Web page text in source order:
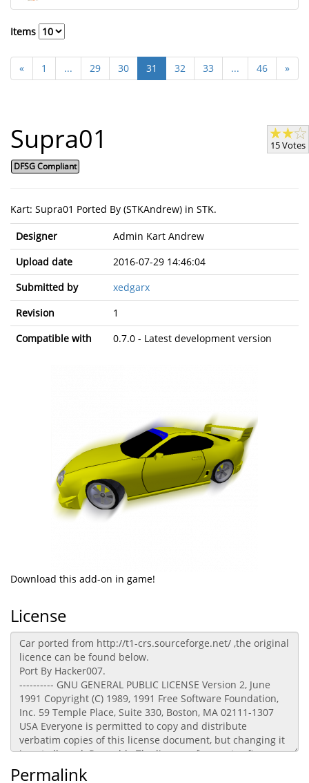
Items
« 1 ... 29 30 31 32 33 ... 46 »
Supra01
DFSG Compliant
15 Votes
Kart: Supra01 Ported By (STKAndrew) in STK.
Designer
Admin Kart Andrew
Upload date
2016-07-29 14:46:04
Submitted by
xedgarx
Revision
1
Compatible with
0.7.0 - Latest development version
Download this add-on in game!
License
Permalink